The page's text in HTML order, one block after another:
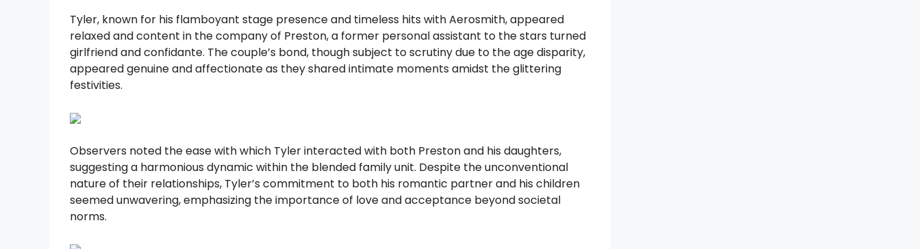
Tyler, known for his flamboyant stage presence and timeless hits with Aerosmith, appeared
relaxed and content in the company of Preston, a former personal assistant to the stars turned
girlfriend and confidante. The couple’s bond, though subject to scrutiny due to the age disparity,
appeared genuine and affectionate as they shared intimate moments amidst the glittering
festivities.
Observers noted the ease with which Tyler interacted with both Preston and his daughters,
suggesting a harmonious dynamic within the blended family unit. Despite the unconventional
nature of their relationships, Tyler’s commitment to both his romantic partner and his children
seemed unwavering, emphasizing the importance of love and acceptance beyond societal
norms.